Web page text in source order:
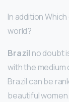
In addition
world?
Brazil no doubt
with the
Brazil can be
beautiful women.